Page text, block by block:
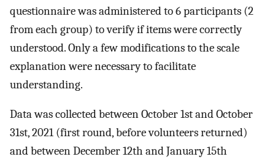
questionnaire was administered to 6 participants (2
from each group) to verify if items were correctly
understood. Only a few modifications to the scale
explanation were necessary to facilitate
understanding.
Data was collected between October 1st and October
31st, 2021 (first round, before volunteers returned)
and between December 12th and January 15th